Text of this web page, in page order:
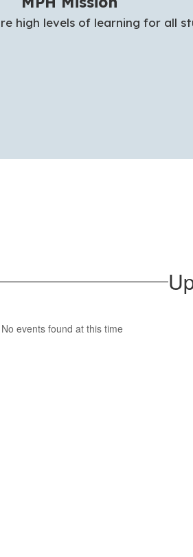
high levels of learning for all
No events found at this time